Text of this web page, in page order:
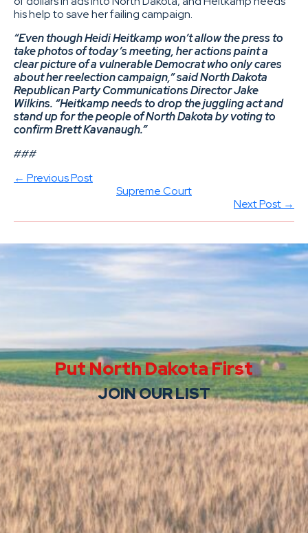
his help to save her failing campaign.
“Even though Heidi Heitkamp won’t allow the press to
take photos of today’s meeting, her actions paint a
clear picture of a vulnerable Democrat who only cares
about her reelection campaign,” said North Dakota
Republican Party Communications Director Jake
Wilkins. “Heitkamp needs to drop the juggling act and
stand up for the people of North Dakota by voting to
confirm Brett Kavanaugh.”
###
← Previous Post
Supreme Court
Next Post →
Put North Dakota First
JOIN OUR LIST